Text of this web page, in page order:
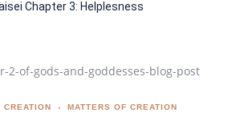
Chapter 3: Helplesness
CREATION MATTERS OF CREATION